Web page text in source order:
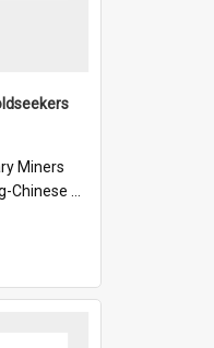
Miners
Goldseekers